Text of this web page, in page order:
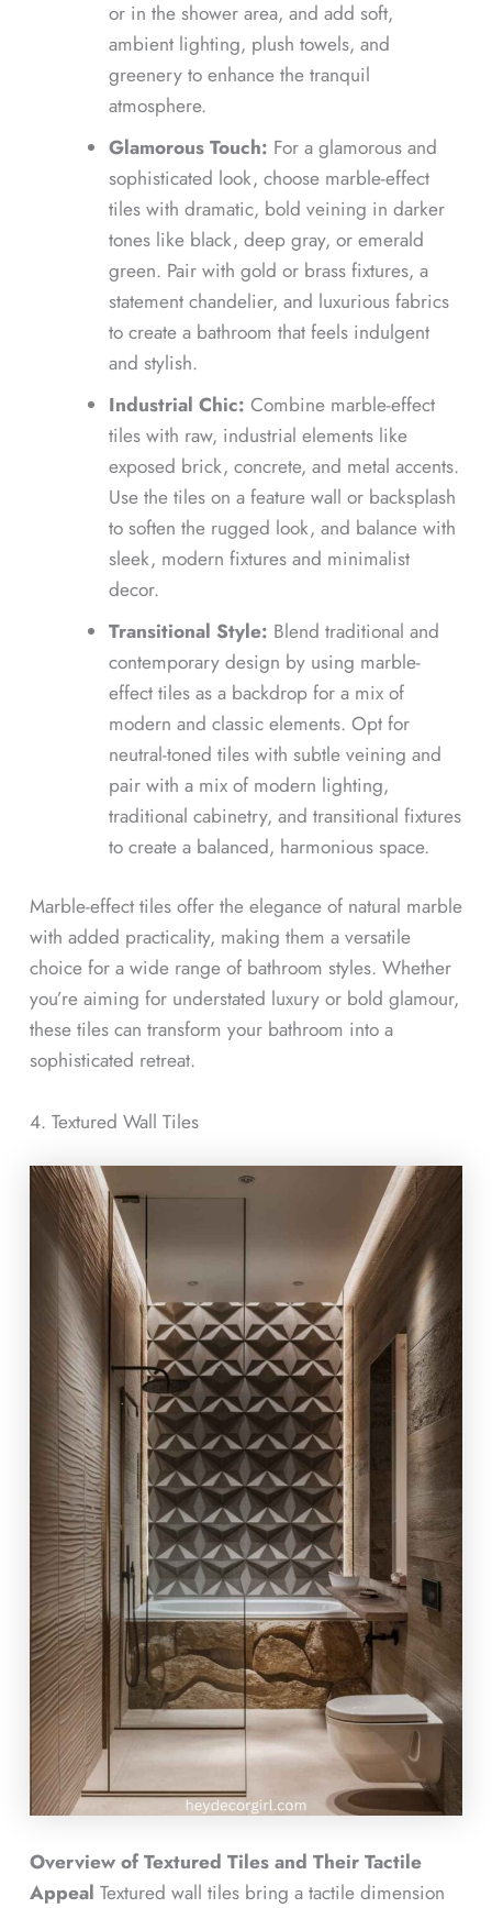
or in the shower area, and add soft,
ambient lighting, plush towels, and
greenery to enhance the tranquil
atmosphere.
Glamorous Touch: For a glamorous and
sophisticated look, choose marble-effect
tiles with dramatic, bold veining in darker
tones like black, deep gray, or emerald
green. Pair with gold or brass fixtures, a
statement chandelier, and luxurious fabrics
to create a bathroom that feels indulgent
and stylish.
Industrial Chic: Combine marble-effect
tiles with raw, industrial elements like
exposed brick, concrete, and metal accents.
Use the tiles on a feature wall or backsplash
to soften the rugged look, and balance with
sleek, modern fixtures and minimalist
decor.
Transitional Style: Blend traditional and
contemporary design by using marble-
effect tiles as a backdrop for a mix of
modern and classic elements. Opt for
neutral-toned tiles with subtle veining and
pair with a mix of modern lighting,
traditional cabinetry, and transitional fixtures
to create a balanced, harmonious space.
Marble-effect tiles offer the elegance of natural marble
with added practicality, making them a versatile
choice for a wide range of bathroom styles. Whether
you’re aiming for understated luxury or bold glamour,
these tiles can transform your bathroom into a
sophisticated retreat.
4. Textured Wall Tiles
Overview of Textured Tiles and Their Tactile
Appeal Textured wall tiles bring a tactile dimension